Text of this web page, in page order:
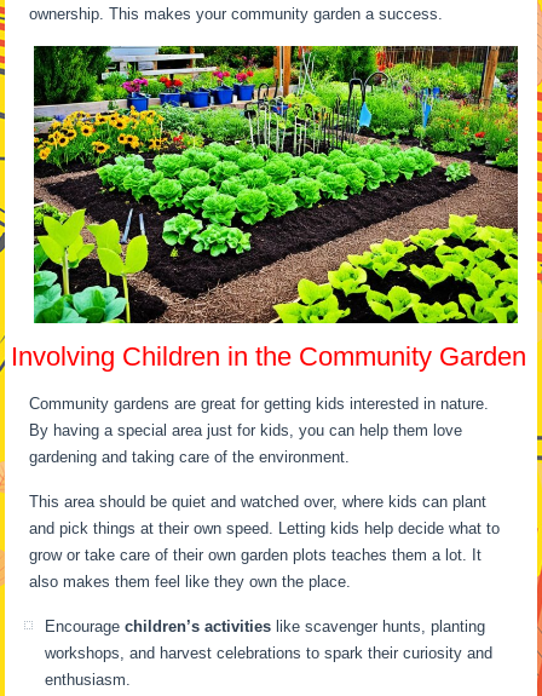
ownership. This makes your community garden a success.
Involving Children in the Community Garden
Community gardens are great for getting kids interested in nature.
By having a special area just for kids, you can help them love
gardening and taking care of the environment.
This area should be quiet and watched over, where kids can plant
and pick things at their own speed. Letting kids help decide what to
grow or take care of their own garden plots teaches them a lot. It
also makes them feel like they own the place.
Encouragechildren’s activities like scavenger hunts, planting
workshops, and harvest celebrations to spark their curiosity and
enthusiasm.